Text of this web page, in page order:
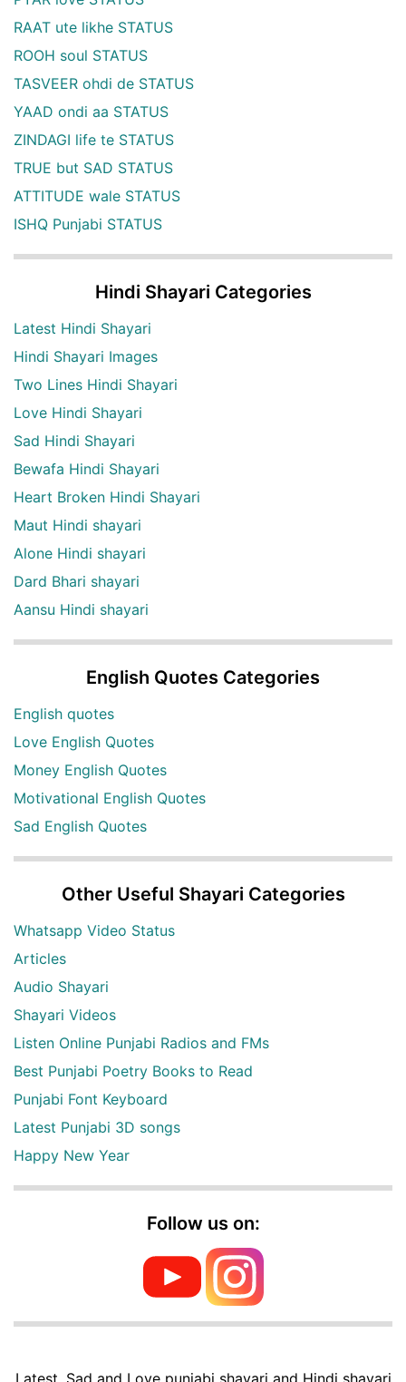
RAAT ute likhe STATUS
ROOH soul STATUS
TASVEER ohdi de STATUS
YAAD ondi aa STATUS
ZINDAGI life te STATUS
TRUE but SAD STATUS
ATTITUDE wale STATUS
ISHQ Punjabi STATUS
Hindi Shayari Categories
Latest Hindi Shayari
Hindi Shayari Images
Two Lines Hindi Shayari
Love Hindi Shayari
Sad Hindi Shayari
Bewafa Hindi Shayari
Heart Broken Hindi Shayari
Maut Hindi shayari
Alone Hindi shayari
Dard Bhari shayari
Aansu Hindi shayari
English Quotes Categories
English quotes
Love English Quotes
Money English Quotes
Motivational English Quotes
Sad English Quotes
Other Useful Shayari Categories
Whatsapp Video Status
Articles
Audio Shayari
Shayari Videos
Listen Online Punjabi Radios and FMs
Best Punjabi Poetry Books to Read
Punjabi Font Keyboard
Latest Punjabi 3D songs
Happy New Year
Follow us on:
Latest, Sad and Love punjabi shayari and Hindi shayari